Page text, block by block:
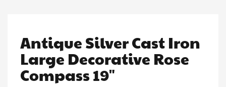
Antique Silver Cast Iron
Large Decorative Rose
Compass 19"